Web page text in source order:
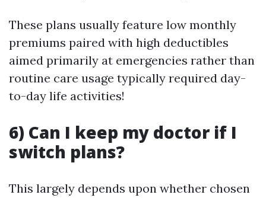
These plans usually feature low monthly
premiums paired with high deductibles
aimed primarily at emergencies rather than
routine care usage typically required day-
to-day life activities!
6) Can I keep my doctor if I
switch plans?
This largely depends upon whether chosen